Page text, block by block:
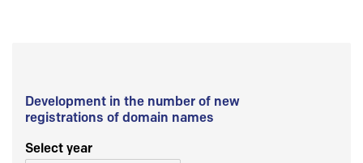
Development in the number of new
registrations of domain names
Select year